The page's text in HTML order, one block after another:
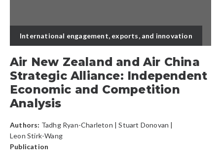
International engagement, exports, and innovation
Air New Zealand and Air China
Strategic Alliance: Independent
Economic and Competition
Analysis
Authors: Tadhg Ryan-Charleton |Stuart Donovan |
Leon Stirk-Wang
Publication